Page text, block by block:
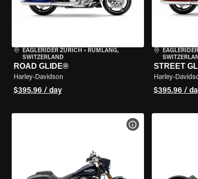
EAGLERIDER ZURICH • RÜMLANG,
SWITZERLAND
ROAD GLIDE®
Harley-Davidson
$395.96 / day
STREET
Harley-
$395.96 /
VIEW BIKE SPECS